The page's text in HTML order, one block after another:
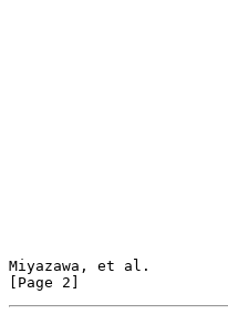
Miyazawa, et al.
[Page 2]